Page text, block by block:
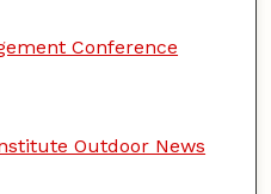
Conference
Outdoor News